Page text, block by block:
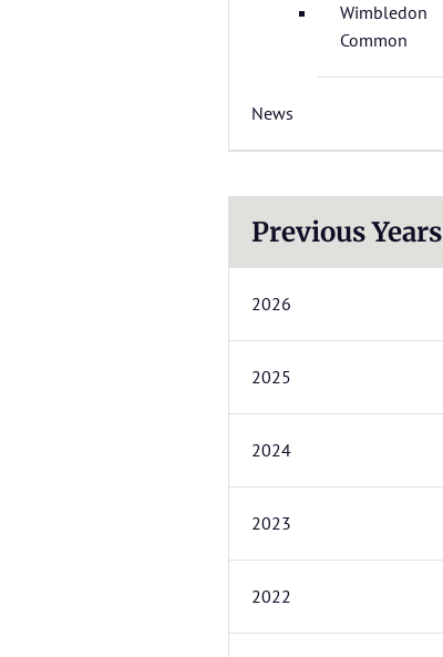
Wimbledon
Common
News
Previous Years
2026
2025
2024
2023
2022